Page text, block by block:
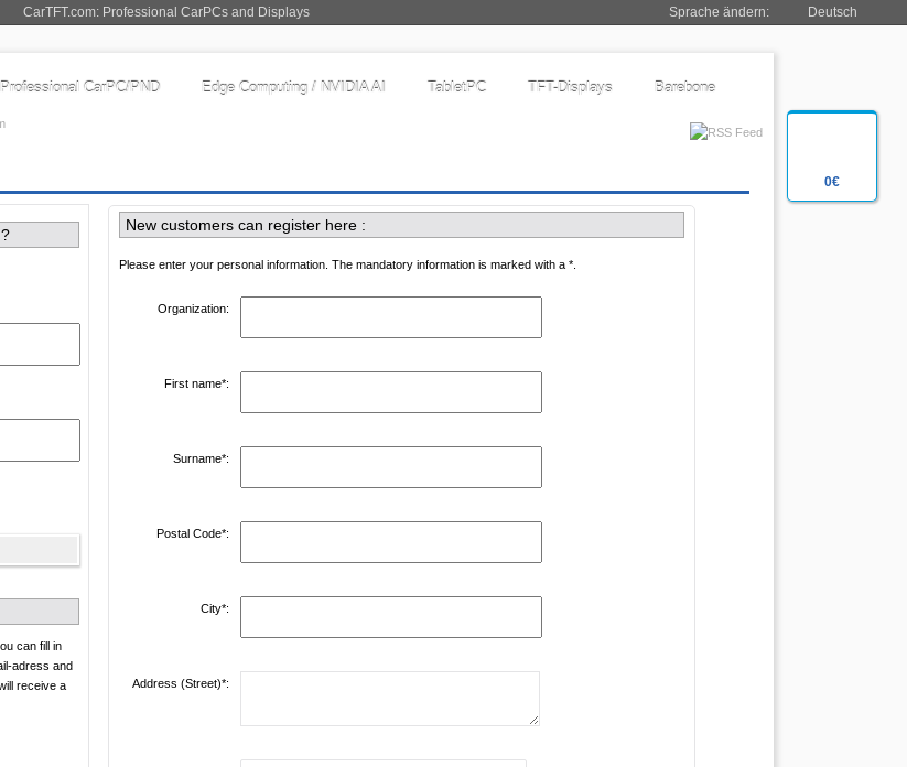
0€
CarTFT.com: Professional CarPCs and Displays Sprache ändern: Deutsch
Professional CarPC/PND Edge Computing / NVIDIA AI TabletPC TFT-Displays Barebone
can fill in
adress and
receive a
New customers can register here :
Please enter your personal information. The mandatory information is marked with a *.
Organization:
First name*:
Surname*:
Postal Code*:
City*:
Address (Street)*: